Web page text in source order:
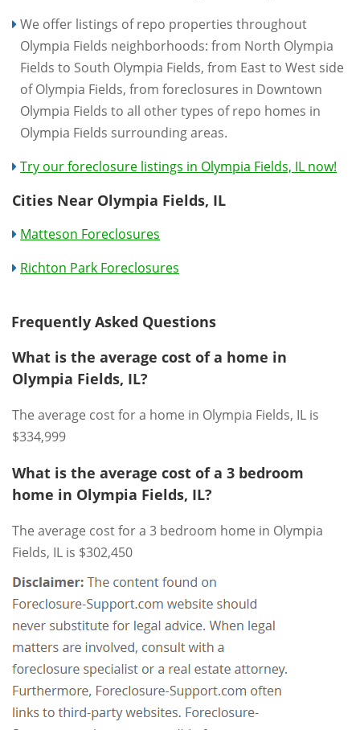
We offer listings of repo properties throughout
Olympia Fields neighborhoods: from North Olympia
Fields to South Olympia Fields, from East to West side
of Olympia Fields, from foreclosures in Downtown
Olympia Fields to all other types of repo homes in
Olympia Fields surrounding areas.
Try our foreclosure listings in Olympia Fields, IL now!
Cities Near Olympia Fields, IL
Matteson Foreclosures
Richton Park Foreclosures
Frequently Asked Questions
What is the average cost of a home in
Olympia Fields, IL?
The average cost for a home in Olympia Fields, IL is
$334,999
What is the average cost of a 3 bedroom
home in Olympia Fields, IL?
The average cost for a 3 bedroom home in Olympia
Fields, IL is $302,450